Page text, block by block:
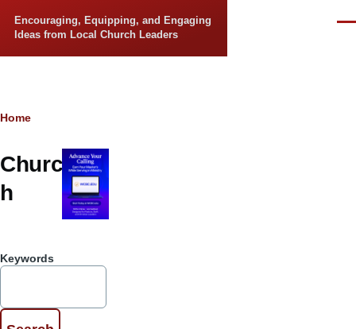
Encouraging, Equipping, and Engaging
Ideas from Local Church Leaders
Breadcrumb
Home
Churc
h
Keywords